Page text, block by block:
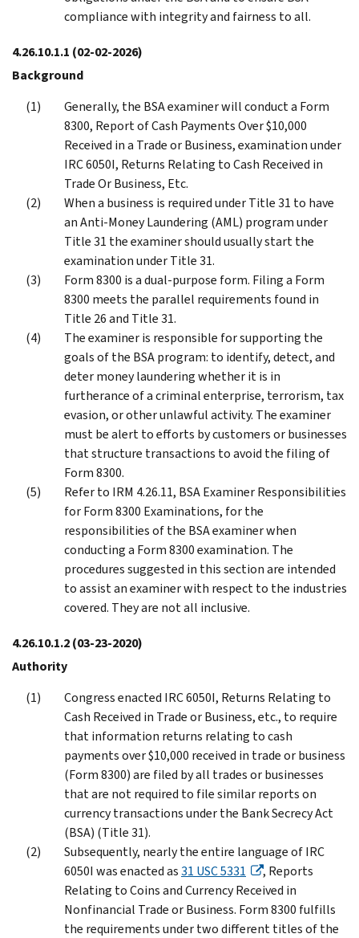
compliance with integrity and fairness to all.
4.26.10.1.1 (02-02-2026)
Background
Generally, the BSA examiner will conduct a Form
8300, Report of Cash Payments Over $10,000
Received in a Trade or Business, examination under
IRC 6050I, Returns Relating to Cash Received in
Trade Or Business, Etc.
When a business is required under Title 31 to have
an Anti-Money Laundering (AML) program under
Title 31 the examiner should usually start the
examination under Title 31.
Form 8300 is a dual-purpose form. Filing a Form
8300 meets the parallel requirements found in
Title 26 and Title 31.
The examiner is responsible for supporting the
goals of the BSA program: to identify, detect, and
deter money laundering whether it is in
furtherance of a criminal enterprise, terrorism, tax
evasion, or other unlawful activity. The examiner
must be alert to efforts by customers or businesses
that structure transactions to avoid the filing of
Form 8300.
Refer to IRM 4.26.11, BSA Examiner Responsibilities
for Form 8300 Examinations, for the
responsibilities of the BSA examiner when
conducting a Form 8300 examination. The
procedures suggested in this section are intended
to assist an examiner with respect to the industries
covered. They are not all inclusive.
4.26.10.1.2(03-23-2020)
Authority
Congress enacted IRC 6050I, Returns Relating to
Cash Received in Trade or Business, etc., to require
that information returns relating to cash
payments over $10,000 received in trade or business
(Form 8300) are filed by all trades or businesses
that are not required to file similar reports on
currency transactions under the Bank Secrecy Act
(BSA) (Title 31).
Subsequently, nearly the entire language of IRC
6050I was enacted as31 USC 5331
, Reports
Relating to Coins and Currency Received in
Nonfinancial Trade or Business. Form 8300 fulfills
the requirements under two different titles of the